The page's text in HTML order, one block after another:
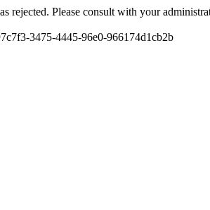
rejected. Please consult with your
3475-4445-96e0-966174d1cb2b